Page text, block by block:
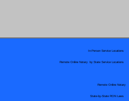
Remote Online Notary by State Service Locations
In-Person Service Locations
Remote Online Notary
State-by-State RON Laws